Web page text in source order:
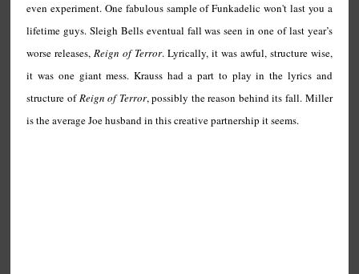
even experiment. One fabulous sample of Funkadelic won't last you a
lifetime guys. Sleigh Bells eventual fall was seen in one of last year’s
worse releases,Reign of Terror. Lyrically, it was awful, structure wise,
it was one giant mess. Krauss had a part to play in the lyrics and
structure ofReign of Terror, possibly the reason behind its fall. Miller
is the average Joe husband in this creative partnership it seems.